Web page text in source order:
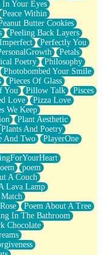
In Your Eyes
Peace Within
Butter Cookies
Peeling Back Layers
Perfectly You
Petals
Poetry
Philosophy
Photobombed Your Smile
Pieces Of Glass
You Pillow Talk
Pisces
Love
Pizza Love
We Keep
Plant Aesthetic
Plants And Poetry
And Two
PlayerOne
poem
A Couch
Lava Lamp
Poem About A Tree
In The Bathroom
Chocolate